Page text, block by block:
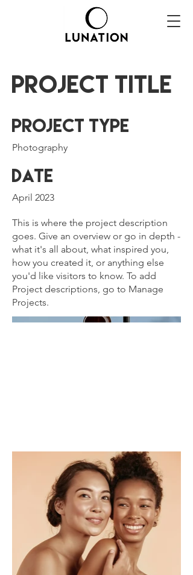
Project Title
Project Type
Photography
Date
April 2023
This is where the project description
goes. Give an overview or go in depth -
what it's all about, what inspired you,
how you created it, or anything else
you'd like visitors to know. To add
Project descriptions, go to Manage
Projects.